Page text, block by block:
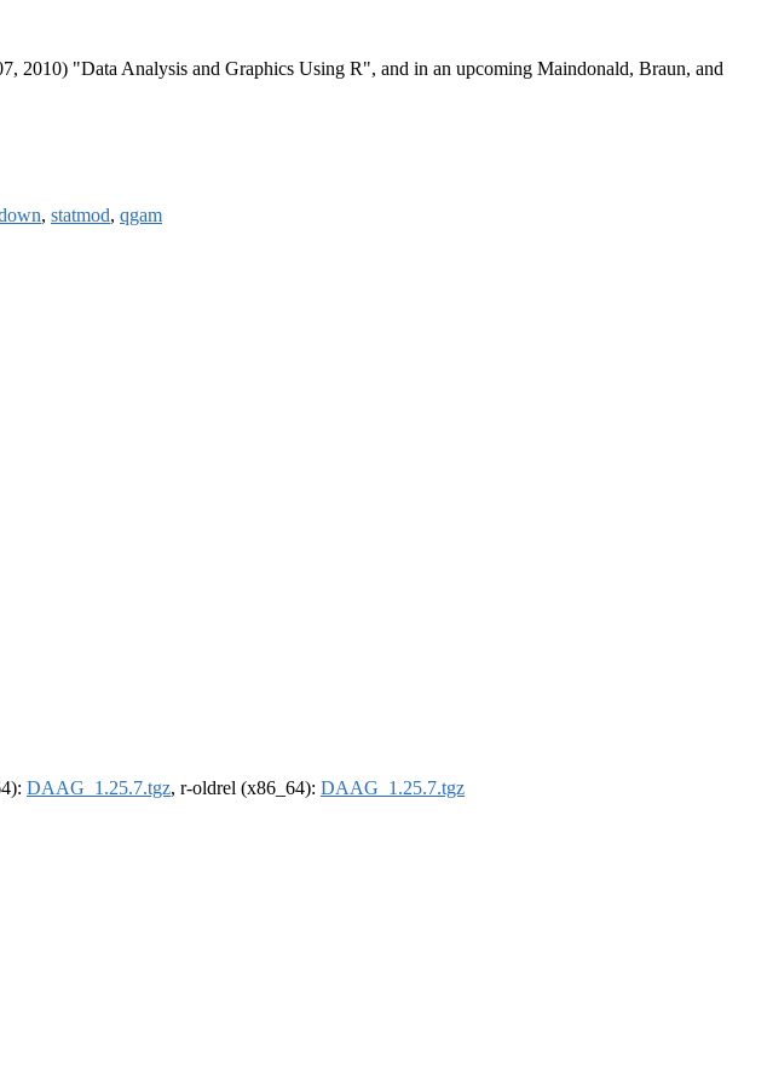
2010) "Data Analysis and Graphics Using R", and in an upcoming Maindonald, Braun, and
, statmod, qgam
DAAG_1.25.7.tgz, r-oldrel (x86_64): DAAG_1.25.7.tgz